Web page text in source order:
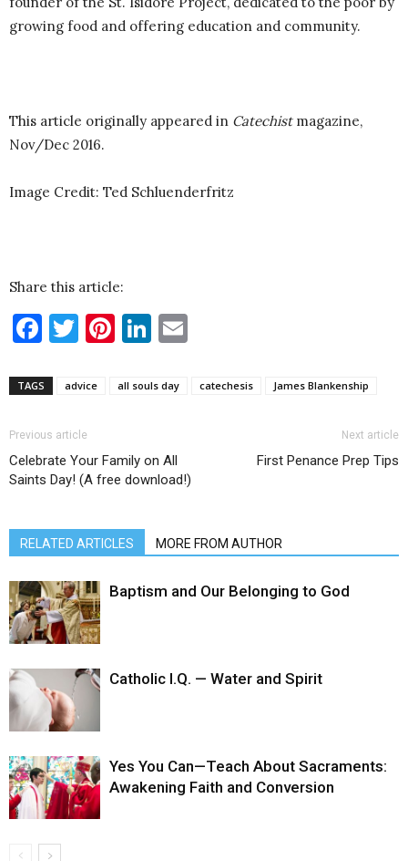
growing food and offering education and community.
This article originally appeared in Catechistmagazine,
Nov/Dec 2016.
Image Credit: Ted Schluenderfritz
Share this article:
Facebook
Twitter
Pinterest
LinkedIn
TAGS advice all souls day catechesis James Blankenship
Previous article
Celebrate Your Family on All
Saints Day! (A free download!)
Next article
First Penance Prep Tips
RELATED ARTICLES MORE FROM AUTHOR
Baptism and Our Belonging to God
Catholic I.Q. — Water and Spirit
Yes You Can—Teach About Sacraments:
Awakening Faith and Conversion